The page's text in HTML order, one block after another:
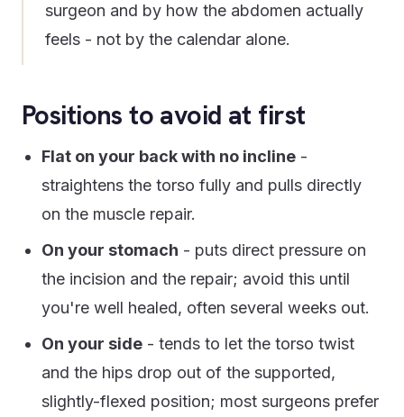
surgeon and by how the abdomen actually
feels - not by the calendar alone.
Positions to avoid at first
Flat on your back with no incline -
straightens the torso fully and pulls directly
on the muscle repair.
On your stomach - puts direct pressure on
the incision and the repair; avoid this until
you're well healed, often several weeks out.
On your side - tends to let the torso twist
and the hips drop out of the supported,
slightly-flexed position; most surgeons prefer